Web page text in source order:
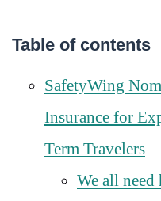
Table of contents
SafetyWing
Insurance for
Term Travelers
We all need